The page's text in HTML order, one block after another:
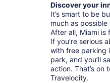
Discover your
It’s smart to be
much as
After all, Miami is
If you’re serious
with free parking
park, and you’ll
action. That’s on
Travelocity.